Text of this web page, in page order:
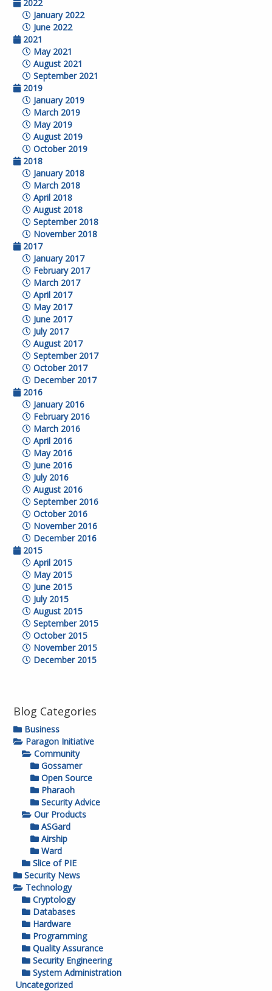
2022
January 2022
June 2022
2021
May 2021
August 2021
September 2021
2019
January 2019
March 2019
May 2019
August 2019
October 2019
2018
January 2018
March 2018
April 2018
August 2018
September 2018
November 2018
2017
January 2017
February 2017
March 2017
April 2017
May 2017
June 2017
July 2017
August 2017
September 2017
October 2017
December 2017
2016
January 2016
February 2016
March 2016
April 2016
May 2016
June 2016
July 2016
August 2016
September 2016
October 2016
November 2016
December 2016
2015
April 2015
May 2015
June 2015
July 2015
August 2015
September 2015
October 2015
November 2015
December 2015
Blog Categories
Business
Paragon Initiative
Community
Gossamer
Open Source
Pharaoh
Security Advice
Our Products
ASGard
Airship
Ward
Slice of PIE
Security News
Technology
Cryptology
Databases
Hardware
Programming
Quality Assurance
Security Engineering
System Administration
Uncategorized